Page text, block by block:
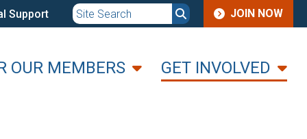
Support
JOIN
JOIN NOW
OUR MEMBERS GET INVOLVED